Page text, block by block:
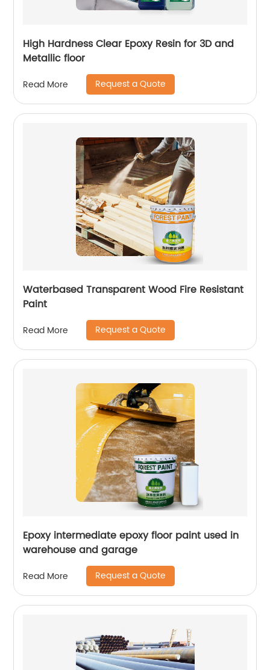
High Hardness Clear Epoxy Resin for 3D and
Metallic floor
Read More Request a Quote
Waterbased Transparent Wood Fire Resistant
Paint
Read More Request a Quote
Epoxy intermediate epoxy floor paint used in
warehouse and garage
Read More Request a Quote